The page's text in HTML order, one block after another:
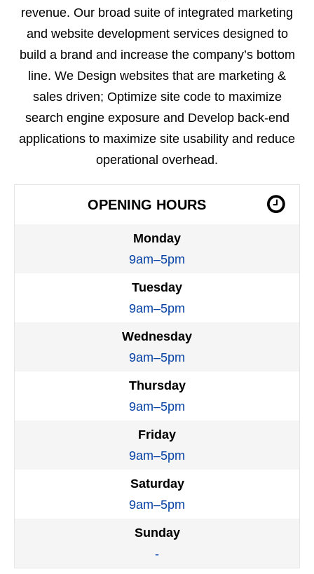
revenue. Our broad suite of integrated marketing
and website development services designed to
build a brand and increase the company’s bottom
line. We Design websites that are marketing &
sales driven; Optimize site code to maximize
search engine exposure and Develop back-end
applications to maximize site usability and reduce
operational overhead.
OPENING HOURS
Monday
9am–5pm
Tuesday
9am–5pm
Wednesday
9am–5pm
Thursday
9am–5pm
Friday
9am–5pm
Saturday
9am–5pm
Sunday
-